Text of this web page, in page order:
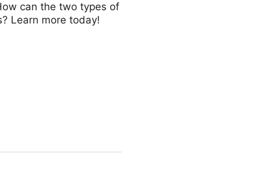
can the two types of
Learn more today!